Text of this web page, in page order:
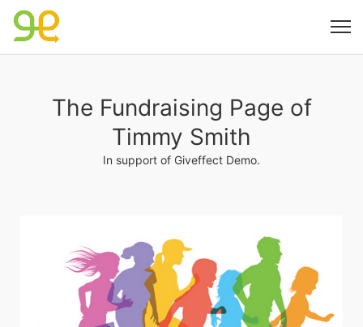
The Fundraising Page of
Timmy Smith
In support of Giveffect Demo.